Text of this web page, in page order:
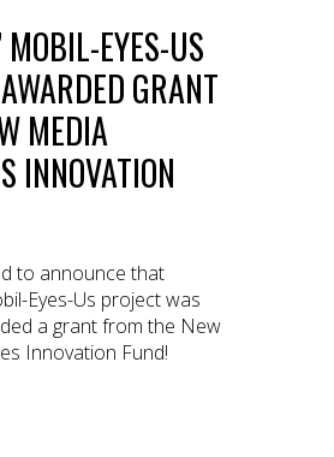
MOBIL-EYES-US
GRANT
MEDIA
INNOVATION
to announce that
Eyes-Us project was
a grant from the New
Innovation Fund!